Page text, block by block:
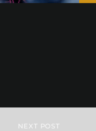
NEXT POST